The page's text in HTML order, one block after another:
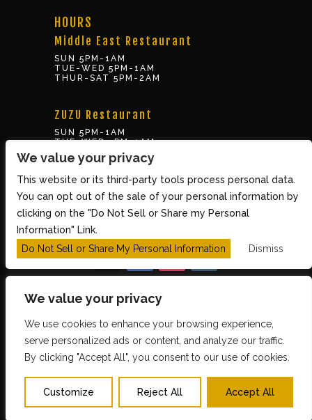
We value your privacy
We use cookies to enhance your browsing experience,
serve personalized ads or content, and analyze our traffic.
By clicking "Accept All", you consent to our use of cookies.
Customize Reject All Accept All
HOURS
Middle East Restaurant
SUN 5PM-1AM
TUE-WED 5PM-1AM
THUR-SAT 5PM-2AM
ZUZU Restaurant
SUN 5PM-1AM
TUE-WED 5PM-1AM
THUR-SAT 5PM-2AM
BOX OFFICE
10 Brookline St., Cambridge MA 02139
TUE – SUN 3PM-8PM
Copyright 2026 The Middle East Restaurant and
Nightclub - Powered byTicketWeb
PRIVACY POLICY
TERMS OF USE
ACCESSIBILITY
We value your privacy
This website or its third-party tools process personal data.
You can opt out of the sale of your personal information by
clicking on the "Do Not Sell or Share my Personal
Information" Link.
Do Not Sell or Share My Personal Information
Dismiss